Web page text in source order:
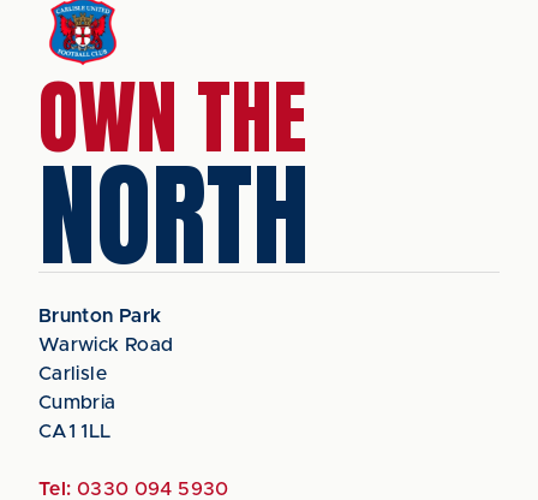
OWN THE
NORTH
Brunton Park
Warwick Road
Carlisle
Cumbria
CA1 1LL
Tel: 0330 094 5930